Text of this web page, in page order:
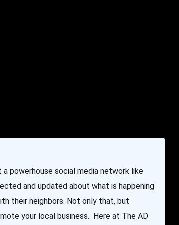
powerhouse social media network like
and updated about what is happening
their neighbors. Not only that, but
your local business. Here at The AD